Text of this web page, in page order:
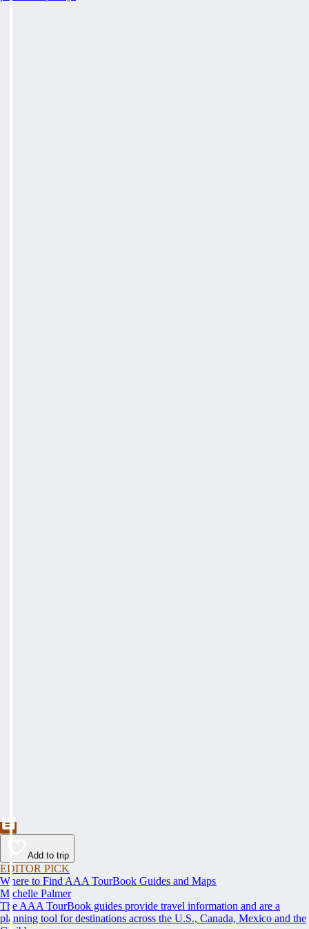
Add to trip
EDITOR PICK
Where to Find AAA TourBook Guides and Maps
Michelle Palmer
The AAA TourBook guides provide travel information and are a
planning tool for destinations across the U.S., Canada, Mexico and the